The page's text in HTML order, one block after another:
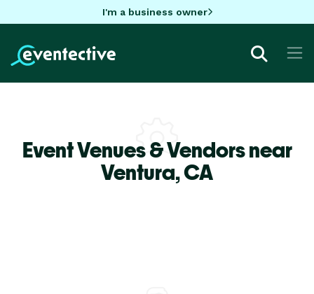
I'm a business owner
Event Venues & Vendors near
Ventura,CA